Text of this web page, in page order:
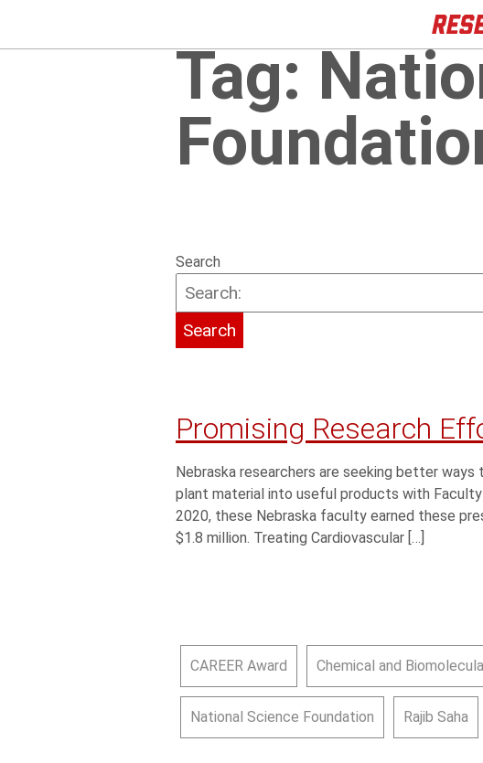
Tag:
Search
Promising Research
Nebraska researchers are seeking better
plant material into useful products with
2020, these Nebraska faculty earned these
$1.8 million. Treating Cardiovascular […]
CAREER Award Chemical and
National Science Foundation Rajib Saha